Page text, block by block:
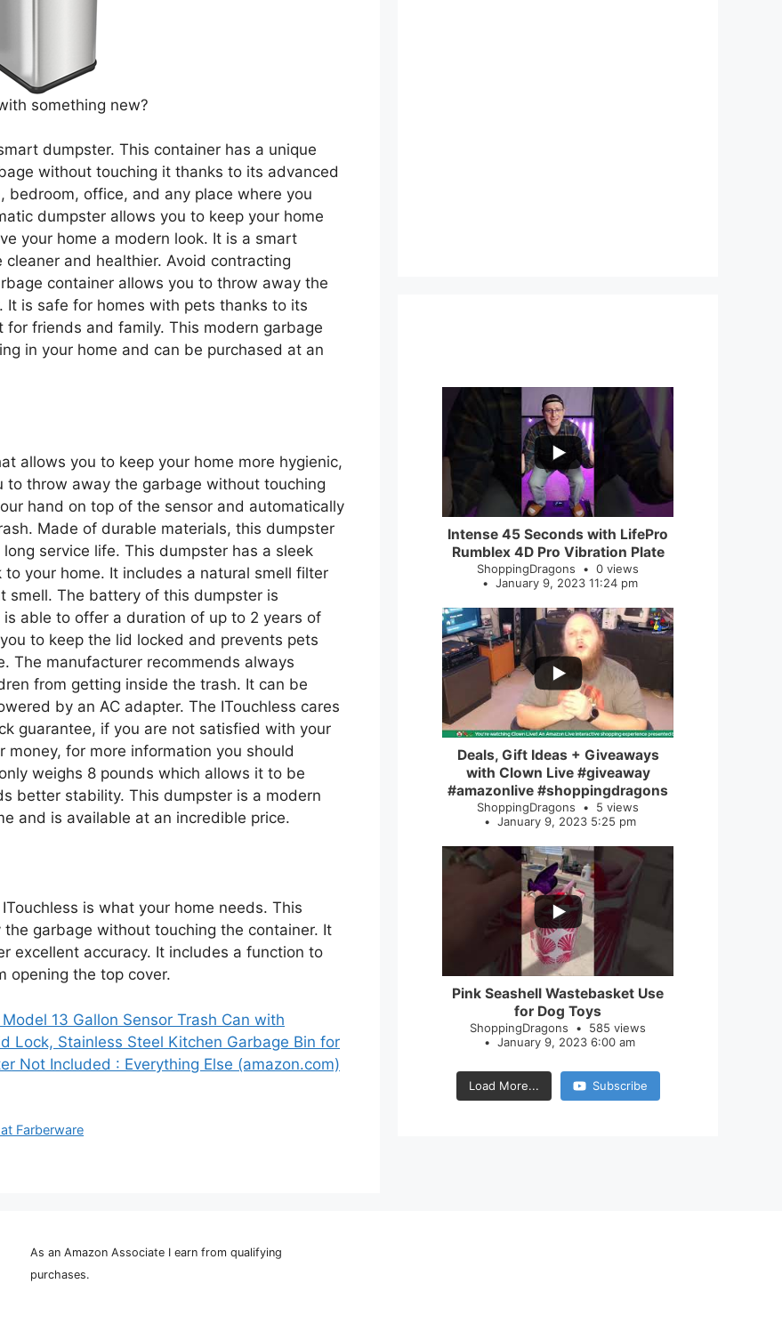
something new?
dumpster. This container has a unique
without touching it thanks to its advanced
office, and any place where you
dumpster allows you to keep your home
your home a modern look. It is a smart
and healthier. Avoid contracting
container allows you to throw away the
is safe for homes with pets thanks to its
friends and family. This modern garbage
in your home and can be purchased at an
allows you to keep your home more hygienic,
throw away the garbage without touching
hand on top of the sensor and automatically
Made of durable materials, this dumpster
service life. This dumpster has a sleek
your home. It includes a natural smell filter
smell. The battery of this dumpster is
able to offer a duration of up to 2 years of
to keep the lid locked and prevents pets
The manufacturer recommends always
from getting inside the trash. It can be
by an AC adapter. The ITouchless cares
guarantee, if you are not satisfied with your
for more information you should
weighs 8 pounds which allows it to be
better stability. This dumpster is a modern
and is available at an incredible price.
is what your home needs. This
garbage without touching the container. It
excellent accuracy. It includes a function to
opening the top cover.
13 Gallon Sensor Trash Can with
Lock, Stainless Steel Kitchen Garbage Bin for
Not Included : Everything Else (amazon.com)
Farberware
0
Intense 45 Seconds with LifePro
Rumblex 4D Pro Vibration Plate
ShoppingDragons
0 views
January 9, 2023 11:24 pm
2
Deals, Gift Ideas + Giveaways
with Clown Live #giveaway
#amazonlive #shoppingdragons
ShoppingDragons
5 views
January 9, 2023 5:25 pm
Pink Seashell Wastebasket Use
for Dog Toys
ShoppingDragons
585 views
January 9, 2023 6:00 am
Load More... Subscribe
As an Amazon Associate I earn from qualifying
purchases.